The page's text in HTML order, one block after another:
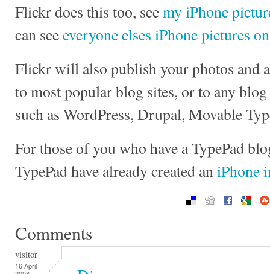
Flickr does this too, seemy iPhone
can seeeveryone elses iPhone pictures
Flickr will also publish your photos and
to most popular blog sites, or to any
such as WordPress, Drupal, Movable
For those of you who have a TypePad
TypePad have already created aniPhone
Comments
visitor
16 April